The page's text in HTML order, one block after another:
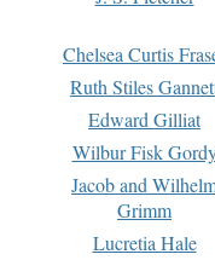
Chelsea Curtis
Ruth Stiles
Edward Gilliat
Wilbur Fisk
Jacob and
Grimm
Lucretia Hale